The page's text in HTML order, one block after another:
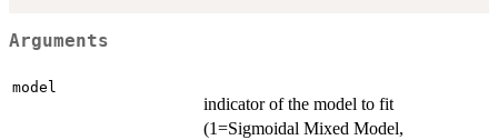
Arguments
model
indicator of the model to fit
(1=Sigmoidal Mixed Model,